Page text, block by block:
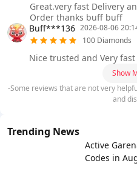
Great.very fast Delivery
Order thanks buff buff
Buff***136 2026-08-06
100 Diamonds
Nice trusted and Very
Show
-Some reviews that are not very
and
Trending News
Active
Codes in